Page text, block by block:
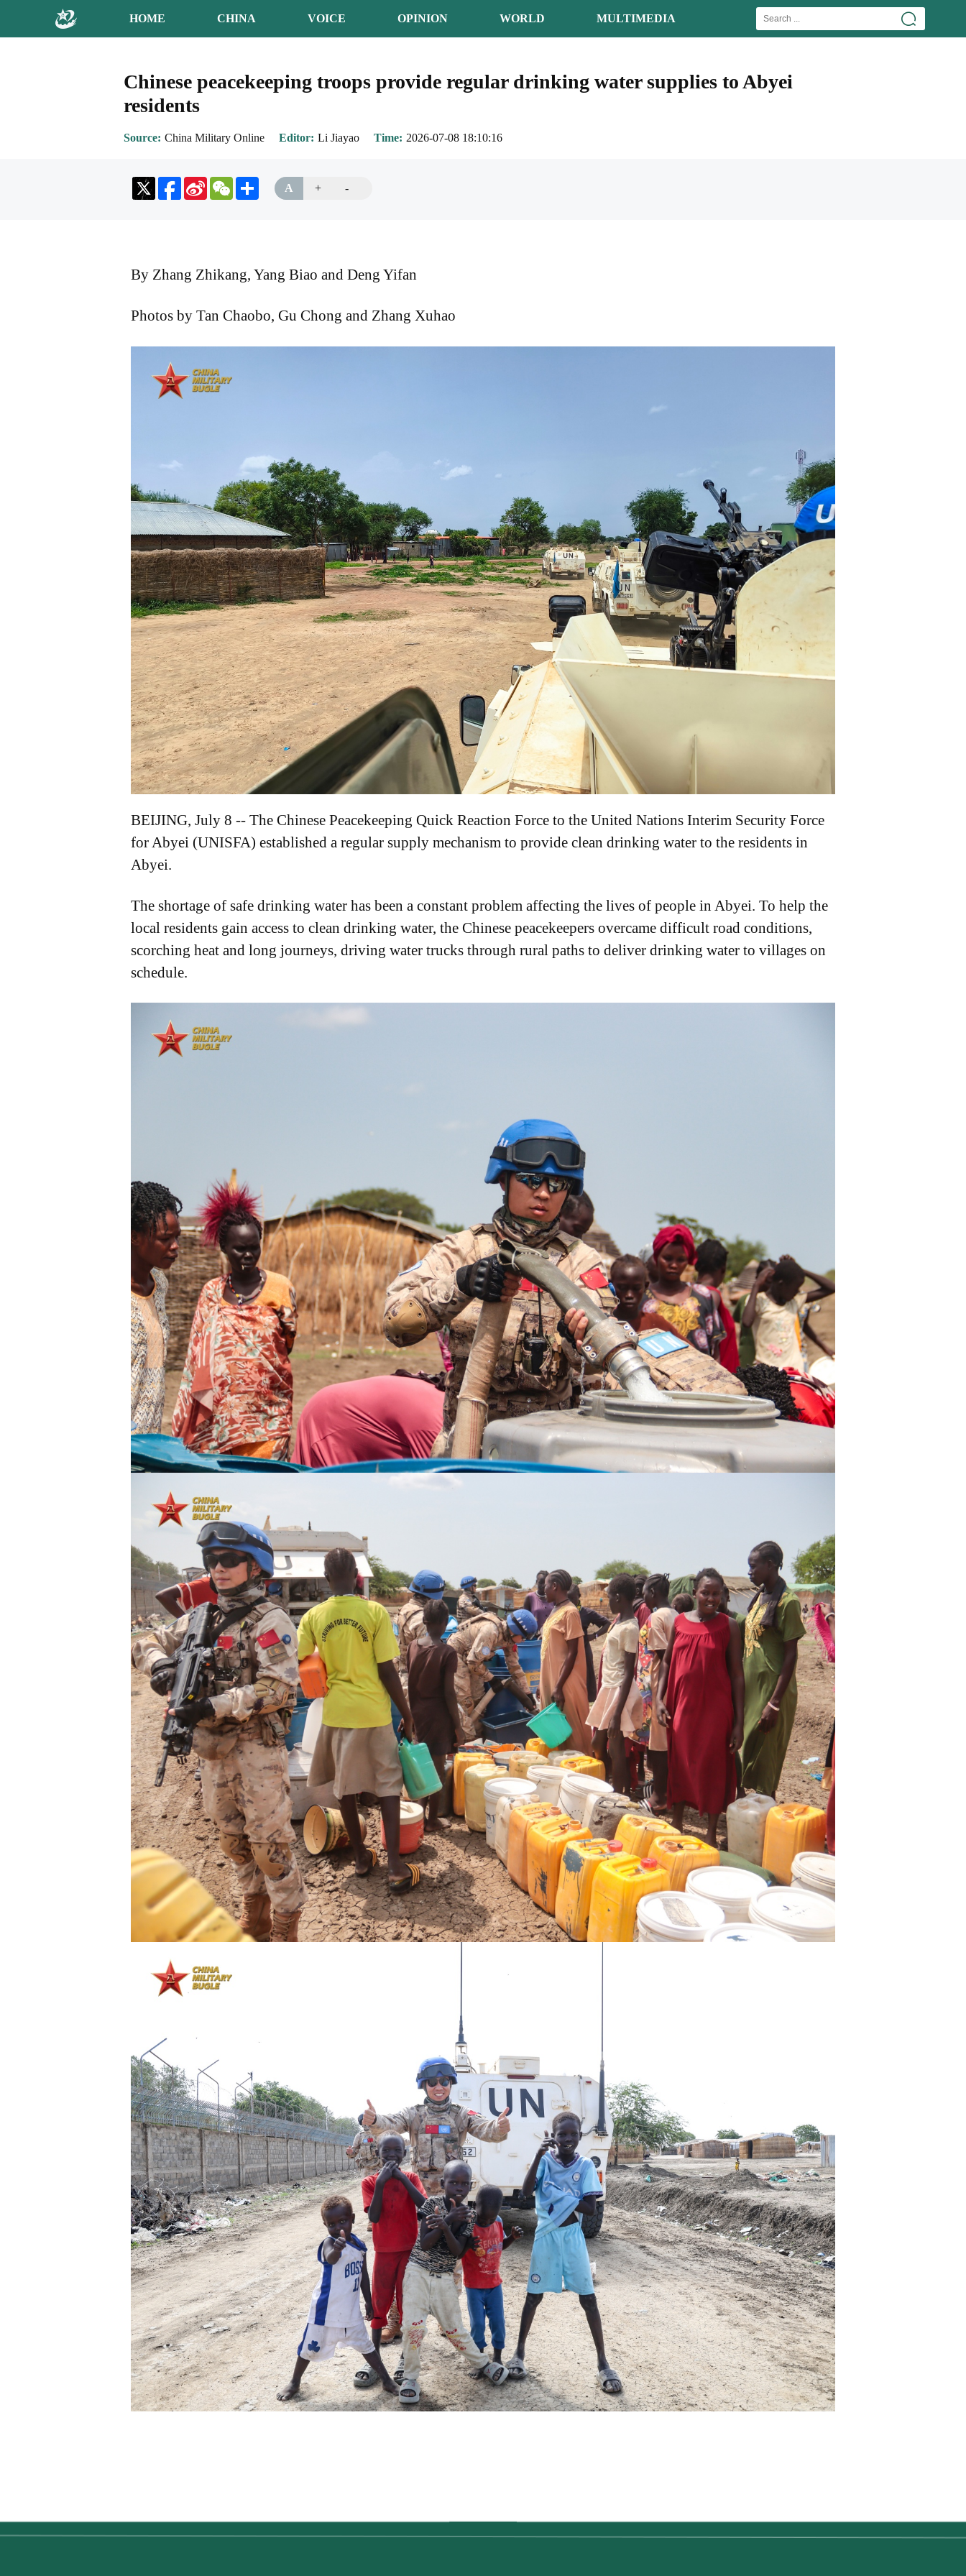
HOME CHINA VOICE OPINION WORLD MULTIMEDIA
Chinese peacekeeping troops provide regular drinking water supplies to Abyei
residents
Source China Military Online Editor Li Jiayao Time 2026-07-08 18:10:16
Sina
Weibo
WeChatShare A + -
By Zhang Zhikang, Yang Biao and Deng Yifan
Photos by Tan Chaobo, Gu Chong and Zhang Xuhao
BEIJING, July 8 -- The Chinese Peacekeeping Quick Reaction Force to the United Nations Interim Security Force
for Abyei (UNISFA) established a regular supply mechanism to provide clean drinking water to the residents in
Abyei.
The shortage of safe drinking water has been a constant problem affecting the lives of people in Abyei. To help the
local residents gain access to clean drinking water, the Chinese peacekeepers overcame difficult road conditions,
scorching heat and long journeys, driving water trucks through rural paths to deliver drinking water to villages on
schedule.